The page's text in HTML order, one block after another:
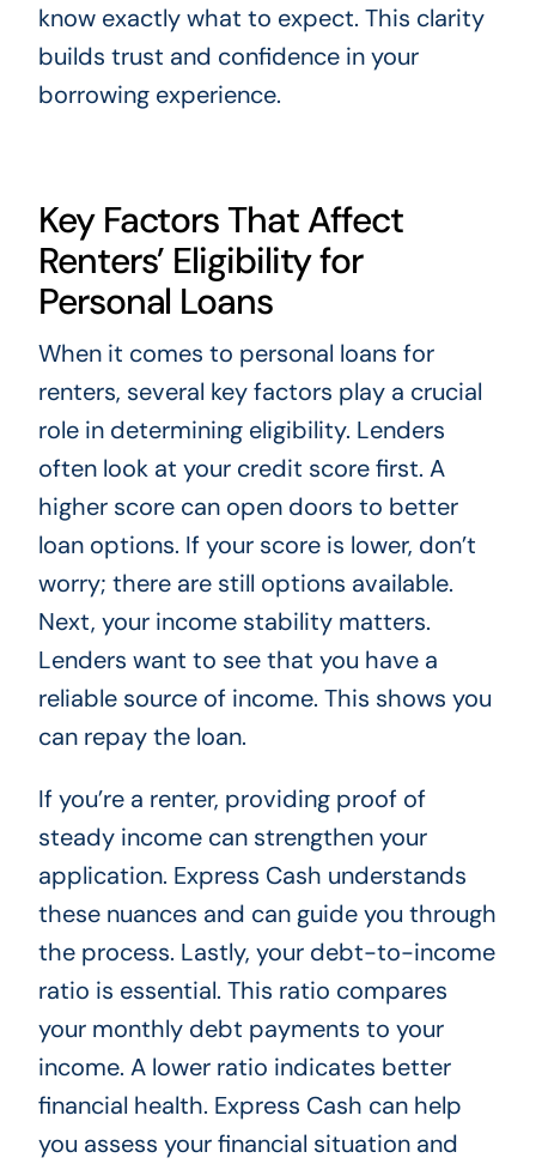
know exactly what to expect. This clarity
builds trust and confidence in your
borrowing experience.
Key Factors That Affect
Renters’ Eligibility for
Personal Loans
When it comes to personal loans for
renters, several key factors play a crucial
role in determining eligibility. Lenders
often look at your credit score first. A
higher score can open doors to better
loan options. If your score is lower, don’t
worry; there are still options available.
Next, your income stability matters.
Lenders want to see that you have a
reliable source of income. This shows you
can repay the loan.
If you’re a renter, providing proof of
steady income can strengthen your
application. Express Cash understands
these nuances and can guide you through
the process. Lastly, your debt-to-income
ratio is essential. This ratio compares
your monthly debt payments to your
income. A lower ratio indicates better
financial health. Express Cash can help
you assess your financial situation and